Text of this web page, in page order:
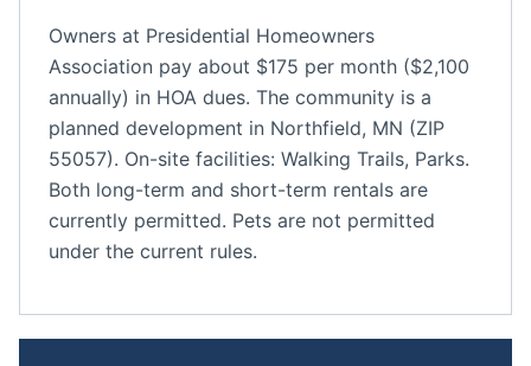
Owners at Presidential Homeowners
Association pay about $175 per month ($2,100
annually) in HOA dues. The community is a
planned development in Northfield, MN (ZIP
55057). On-site facilities: Walking Trails, Parks.
Both long-term and short-term rentals are
currently permitted. Pets are not permitted
under the current rules.